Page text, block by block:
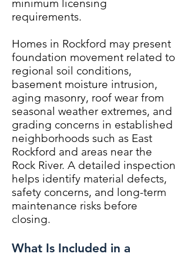
minimum licensing
requirements.
Homes in Rockford may present
foundation movement related to
regional soil conditions,
basement moisture intrusion,
aging masonry, roof wear from
seasonal weather extremes, and
grading concerns in established
neighborhoods such as East
Rockford and areas near the
Rock River. A detailed inspection
helps identify material defects,
safety concerns, and long-term
maintenance risks before
closing.
What Is Included in a